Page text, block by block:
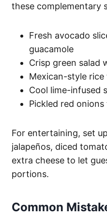
these complementary
Fresh avocado
guacamole
Crisp green salad
Mexican-style
Cool lime-infused
Pickled red
For entertaining, set
jalapeños, diced
extra cheese to let
portions.
Common